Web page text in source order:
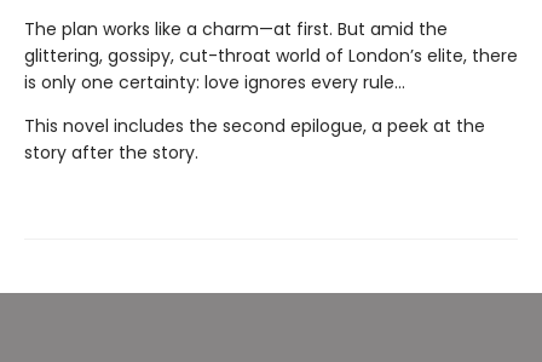
The plan works like a charm—at first. But amid the
glittering, gossipy, cut-throat world of London’s elite, there
is only one certainty: love ignores every rule...
This novel includes the second epilogue, a peek at the
story after the story.